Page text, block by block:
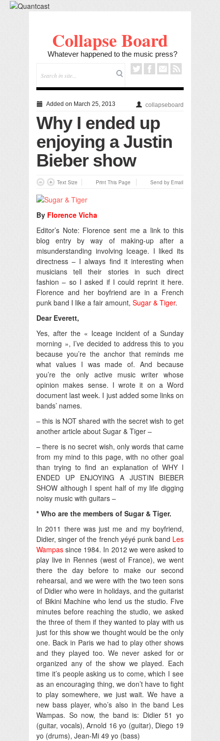
Collapse Board
Whatever happened to the music press?
Added on March 25, 2013 collapseboard
Why I ended up
enjoying a Justin
Bieber show
Text Size Print This Page Send by Email
By Florence Vicha
Editor’s Note: Florence sent me a link to this
blog entry by way of making-up after a
misunderstanding involving Iceage. I liked its
directness – I always find it interesting when
musicians tell their stories in such direct
fashion – so I asked if I could reprint it here.
Florence and her boyfriend are in a French
punk band I like a fair amount, Sugar & Tiger.
Dear Everett,
Yes, after the « Iceage incident of a Sunday
morning », I’ve decided to address this to you
because you’re the anchor that reminds me
what values I was made of. And because
you’re the only active music writer whose
opinion makes sense. I wrote it on a Word
document last week. I just added some links on
bands’ names.
– this is NOT shared with the secret wish to get
another article about Sugar & Tiger –
– there is no secret wish, only words that came
from my mind to this page, with no other goal
than trying to find an explanation of WHY I
ENDED UP ENJOYING A JUSTIN BIEBER
SHOW although I spent half of my life digging
noisy music with guitars –
* Who are the members of Sugar & Tiger.
In 2011 there was just me and my boyfriend,
Didier, singer of the french yéyé punk band Les
Wampas since 1984. In 2012 we were asked to
play live in Rennes (west of France), we went
there the day before to make our second
rehearsal, and we were with the two teen sons
of Didier who were in holidays, and the guitarist
of Bikini Machine who lend us the studio. Five
minutes before reaching the studio, we asked
the three of them if they wanted to play with us
just for this show we thought would be the only
one. Back in Paris we had to play other shows
and they played too. We never asked for or
organized any of the show we played. Each
time it’s people asking us to come, which I see
as an encouraging thing, we don’t have to fight
to play somewhere, we just wait. We have a
new bass player, who’s also in the band Les
Wampas. So now, the band is: Didier 51 yo
(guitar, vocals), Arnold 16 yo (guitar), Diego 19
yo (drums), Jean-Mi 49 yo (bass)